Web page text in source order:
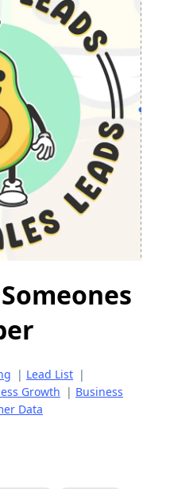
| Lead List |
Growth | Business
Data